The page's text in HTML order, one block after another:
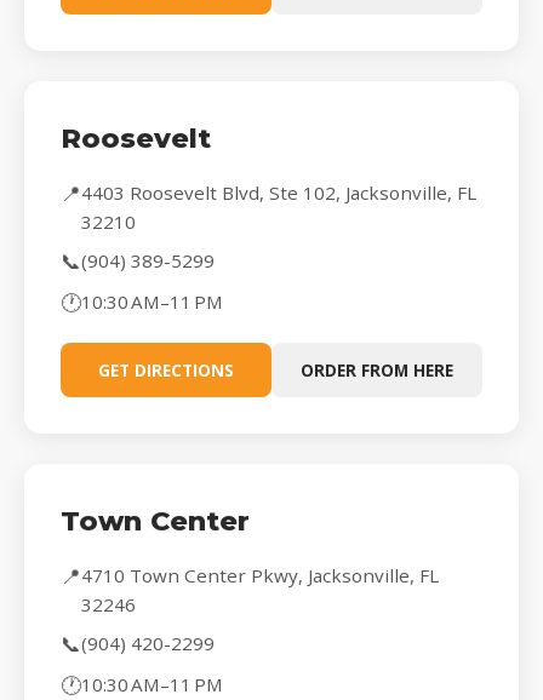
Roosevelt
📍4403 Roosevelt Blvd, Ste 102, Jacksonville, FL
32210
📞(904) 389-5299
🕐10:30 AM–11 PM
GET DIRECTIONS ORDER FROM HERE
Town Center
📍4710 Town Center Pkwy, Jacksonville, FL
32246
📞(904) 420-2299
🕐10:30 AM–11 PM